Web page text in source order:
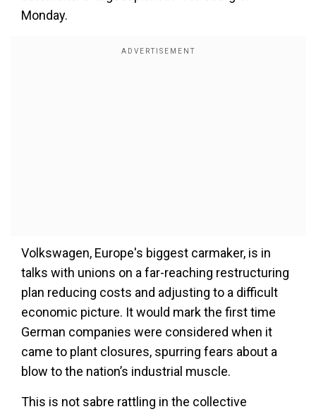
Monday.
Volkswagen, Europe's biggest carmaker, is in
talks with unions on a far-reaching restructuring
plan reducing costs and adjusting to a difficult
economic picture. It would mark the first time
German companies were considered when it
came to plant closures, spurring fears about a
blow to the nation’s industrial muscle.
This is not sabre rattling in the collective